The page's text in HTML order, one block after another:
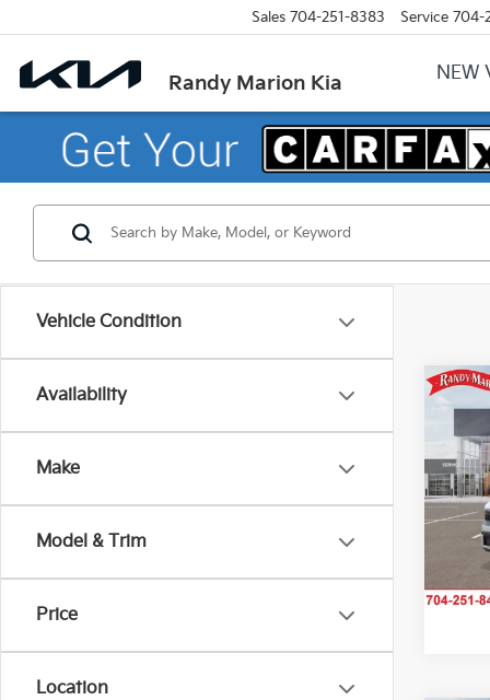
Randy Marion Kia
Sales 704-251-8383 Service 704-
NEW
Vehicle Condition
Availability
Make
Model & Trim
Price
Location
VIN:
IN-